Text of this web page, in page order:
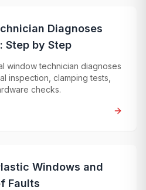
Diagnoses
Step by Step
window technician diagnoses
inspection, clamping tests,
checks.
Windows and
Faults